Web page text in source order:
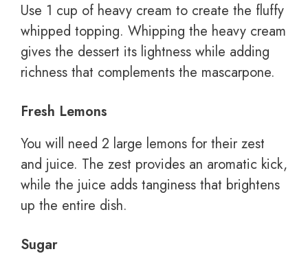
Use 1 cup of heavy cream to create the fluffy
whipped topping. Whipping the heavy cream
gives the dessert its lightness while adding
richness that complements the mascarpone.
Fresh Lemons
You will need 2 large lemons for their zest
and juice. The zest provides an aromatic kick,
while the juice adds tanginess that brightens
up the entire dish.
Sugar